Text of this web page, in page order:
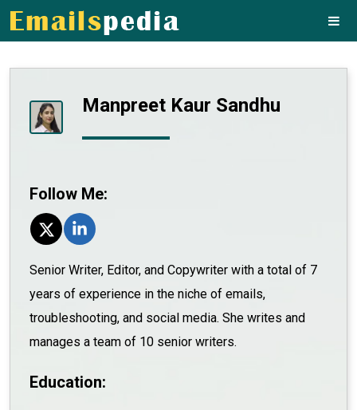
Manpreet Kaur Sandhu
Follow Me:
Senior Writer, Editor, and Copywriter with a total of 7
years of experience in the niche of emails,
troubleshooting, and social media. She writes and
manages a team of 10 senior writers.
Education: